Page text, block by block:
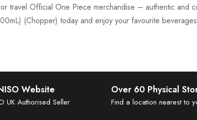
travel Official One Piece merchandise – authentic
(Chopper) today and enjoy your favourite
Website
UK Authorised Seller
Over 60 Physical
Find a location nearest to